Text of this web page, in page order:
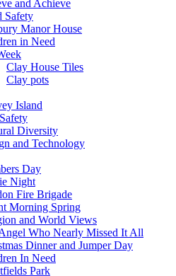
and Achieve
Safety
Manor House
in Need
Clay House Tiles
Clay pots
Island
Diversity
and Technology
Day
Night
Fire Brigade
Morning Spring
and World Views
Who Nearly Missed It All
Dinner and Jumper Day
In Need
Park